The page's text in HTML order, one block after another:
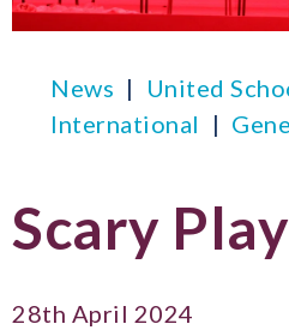
News
United
International
Scary Play
28th April 2024